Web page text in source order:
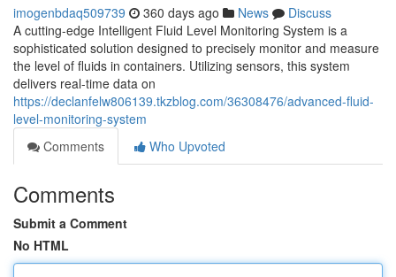
imogenbdaq509739 360 days ago News
Discuss
A cutting-edge Intelligent Fluid Level Monitoring System is a
sophisticated solution designed to precisely monitor and measure
the level of fluids in containers. Utilizing sensors, this system
delivers real-time data on
https://declanfelw806139.tkzblog.com/36308476/advanced-fluid-
level-monitoring-system
Comments
Who Upvoted
Comments
Submit a Comment
No HTML